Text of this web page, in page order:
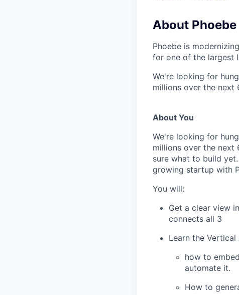
About Phoebe
Phoebe is
for one of the largest
We're looking for
millions over the next
About You
We're looking for
millions over the next
sure what to build
growing startup with
You will:
Get a clear view
connects all 3
Learn the
how to
automate it.
How to